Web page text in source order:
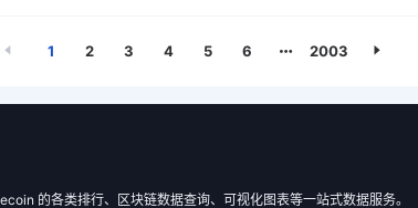
1 2 3 4 5 6 2003
的各类排行、区块链数据查询、可视化图表等一站式数据服务。